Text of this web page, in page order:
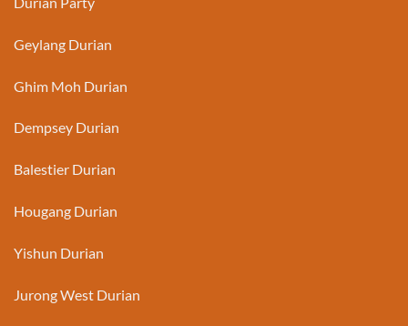
Geylang Durian
Ghim Moh Durian
Dempsey Durian
Balestier Durian
Hougang Durian
Yishun Durian
Jurong West Durian